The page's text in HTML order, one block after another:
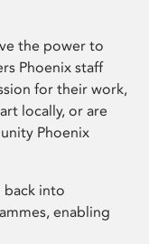
the power to
Phoenix staff
for their work,
locally, or are
Phoenix
back into
enabling